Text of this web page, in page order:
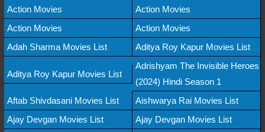
Action Movies
Action Movies
Action Movies
Action Movies
Adah Sharma Movies List
Aditya Roy Kapur Movies List
Aditya Roy Kapur Movies List
Adrishyam The Invisible Heroes
(2024) Hindi Season 1
Aftab Shivdasani Movies List
Aishwarya Rai Movies List
Ajay Devgan Movies List
Ajay Devgan Movies List